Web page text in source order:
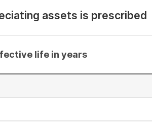
assets is prescribed
life in years